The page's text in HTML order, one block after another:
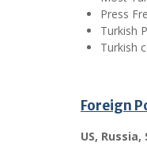
Press
Turkish
Turkish
Foreign
US,